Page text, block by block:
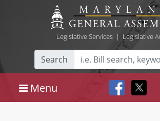
Legislative Services| Legislative
Search
Menu